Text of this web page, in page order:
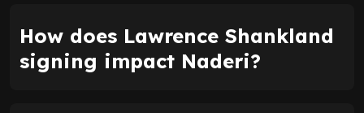
How does Lawrence Shankland
signing impact Naderi?